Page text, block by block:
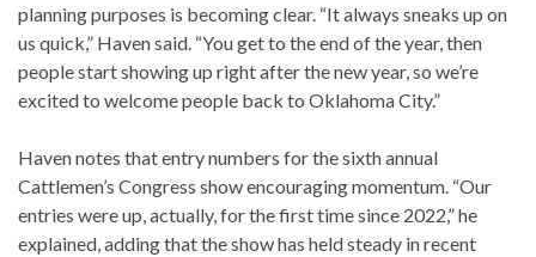
planning purposes is becoming clear. “It always sneaks up on
us quick,” Haven said. “You get to the end of the year, then
people start showing up right after the new year, so we’re
excited to welcome people back to Oklahoma City.”
Haven notes that entry numbers for the sixth annual
Cattlemen’s Congress show encouraging momentum. “Our
entries were up, actually, for the first time since 2022,” he
explained, adding that the show has held steady in recent